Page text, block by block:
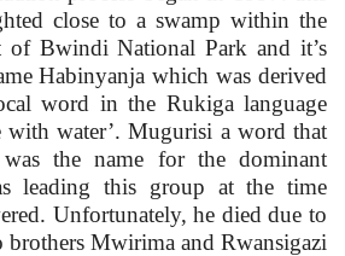
close to a swamp within the
of Bwindi National Park and it’s
Habinyanja which was derived
word in the Rukiga language
with water’. Mugurisi a word that
was the name for the dominant
leading this group at the time
Unfortunately, he died due to
brothers Mwirima and Rwansigazi